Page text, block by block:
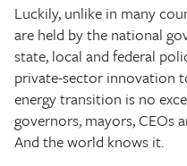
Luckily, unlike in many
are held by the national
state, local and federal
private-sector innovation
energy transition is no
governors, mayors, CEOs
And the world knows it.